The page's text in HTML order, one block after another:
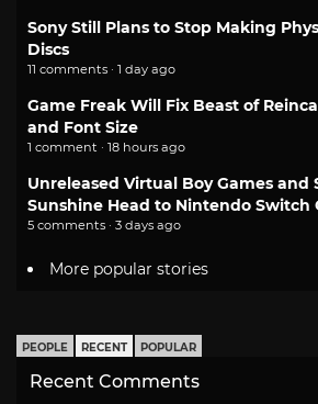
Sony Still Plans to Stop Making
Discs
11 comments · 1 day ago
Game Freak Will Fix Beast of
and Font Size
1 comment · 18 hours ago
Unreleased Virtual Boy Games and
Sunshine Head to Nintendo Switch
5 comments · 3 days ago
More popular stories
PEOPLE RECENT POPULAR
Recent Comments